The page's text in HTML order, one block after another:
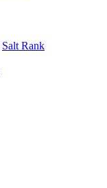
Salt Rank